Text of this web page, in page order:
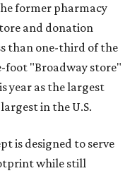
former pharmacy
and donation
than one-third of the
foot "Broadway store"
year as the largest
in the U.S.
is designed to serve
while still